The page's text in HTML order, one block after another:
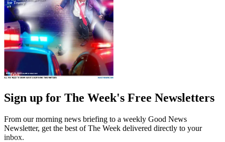
Sign up for The Week's Free Newsletters
From our morning news briefing to a weekly Good News
Newsletter, get the best of The Week delivered directly to your
inbox.